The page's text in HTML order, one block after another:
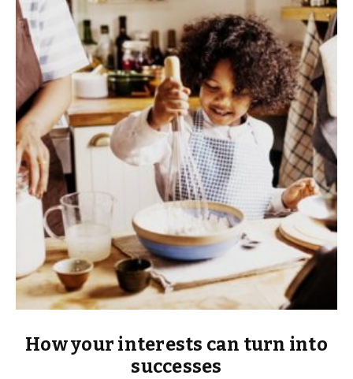
How your interests can turn into
successes